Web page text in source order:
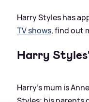
Harry Styles has
TV shows, find out
Harry
Harry’s mum is